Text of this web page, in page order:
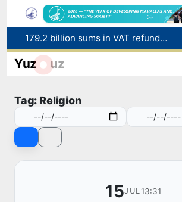
179.2 billion sums in VAT refunded to low-income families
Targeted Mortgage Deposit Procedure Introduced for Subsidy Recipients
Uzbekistan national team advances to the quarterfinals of the "Games of the future – 2026" tournament
Yuz uz
Tag: Religion
15JUL13:31